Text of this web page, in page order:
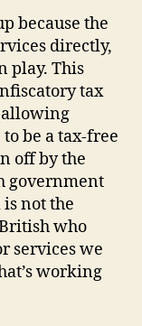
because the
directly,
play. This
tax
allowing
be a tax-free
off by the
government
not the
who
services we
working